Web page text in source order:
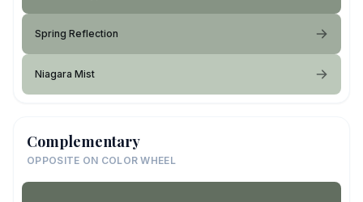
Spring Reflection
Niagara Mist
Complementary
OPPOSITE ON COLOR WHEEL